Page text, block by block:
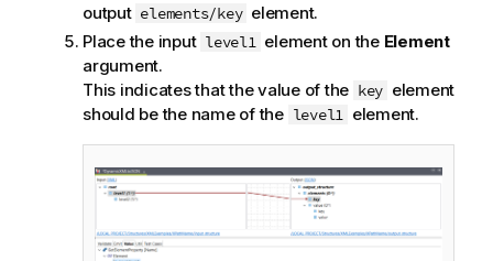
output elements/key element.
Place the input level1 element on the Element
argument.
This indicates that the value of the key element
should be the name of the level1 element.